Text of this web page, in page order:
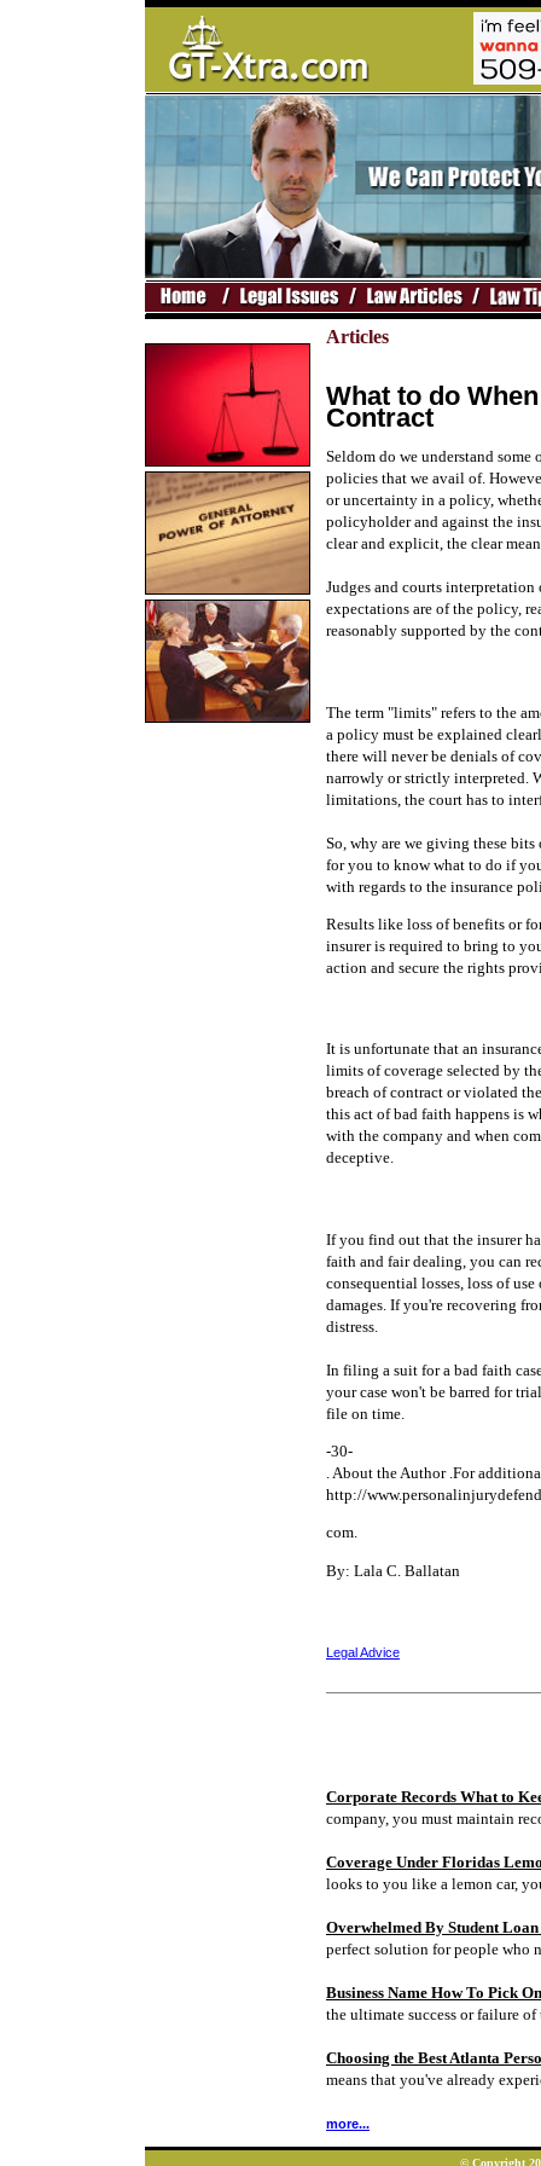
Articles
What to do
Contract
Seldom do we understand
policies that we avail of.
or uncertainty in a policy,
policyholder and against the
clear and explicit, the clear
Judges and courts
expectations are of the policy,
reasonably supported by the
The term "limits" refers to the
a policy must be explained
there will never be denials of
narrowly or strictly interpreted.
limitations, the court has to
So, why are we giving these
for you to know what to do if
with regards to the insurance
Results like loss of benefits or
insurer is required to bring to
action and secure the rights
It is unfortunate that an
limits of coverage selected by
breach of contract or violated
this act of bad faith happens is
with the company and when
deceptive.
If you find out that the insurer
faith and fair dealing, you can
consequential losses, loss of
damages. If you're recovering
distress.
In filing a suit for a bad faith
your case won't be barred for
file on time.
-30-
. About the Author .For
http://
com.
By: Lala C. Ballatan
Legal Advice
Corporate Records What to
company, you must maintain
Coverage Under Floridas
looks to you like a lemon car,
Overwhelmed By Student
perfect solution for people who
Business Name How To Pick
the ultimate success or failure
Choosing the Best Atlanta
means that you've already
more...
© Copyright